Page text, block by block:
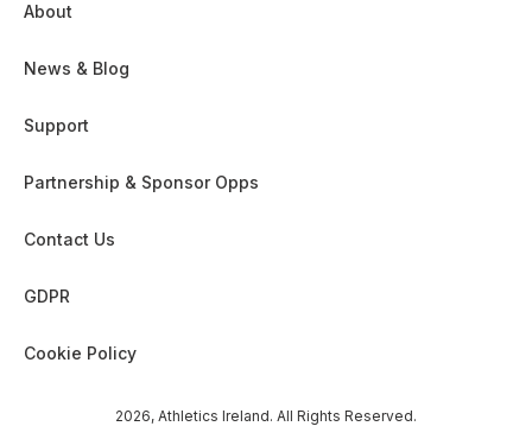
About
News & Blog
Support
Partnership & Sponsor Opps
Contact Us
GDPR
Cookie Policy
2026, Athletics Ireland. All Rights Reserved.